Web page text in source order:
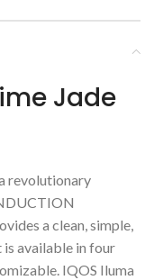
Jade
revolutionary
a clean, simple,
available in four
IQOS Iluma